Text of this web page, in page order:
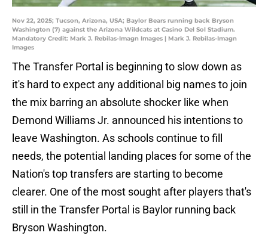
Nov 22, 2025; Tucson, Arizona, USA; Baylor Bears running back Bryson
Washington (7) against the Arizona Wildcats at Casino Del Sol Stadium.
Mandatory Credit: Mark J. Rebilas-Imagn Images | Mark J. Rebilas-Imagn
Images
The Transfer Portal is beginning to slow down as
it's hard to expect any additional big names to join
the mix barring an absolute shocker like when
Demond Williams Jr. announced his intentions to
leave Washington. As schools continue to fill
needs, the potential landing places for some of the
Nation's top transfers are starting to become
clearer. One of the most sought after players that's
still in the Transfer Portal is Baylor running back
Bryson Washington.